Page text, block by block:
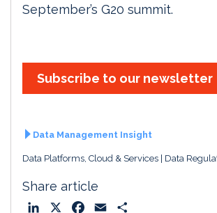
September’s G20 summit.
Subscribe to our newsletter
Data Management Insight
Data Platforms, Cloud & Services Data
Share article